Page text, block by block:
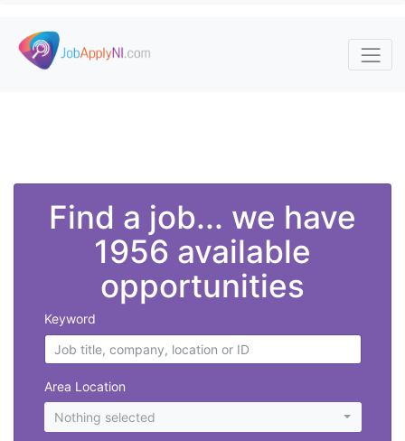
Skip to main content
Find a job... we have
1956 available
opportunities
Keyword
Area Location
Nothing selected